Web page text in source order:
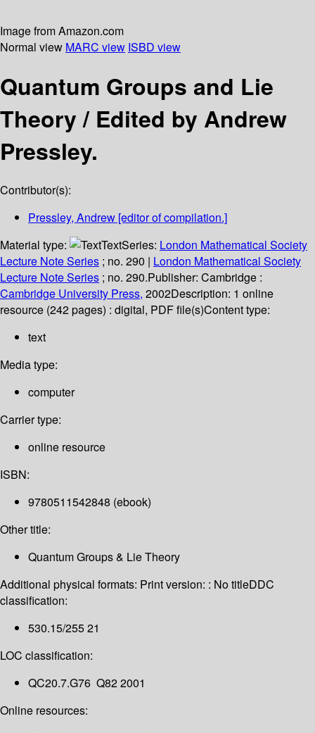
Image from Amazon.com
Normal view MARC view ISBD view
Quantum Groups and Lie
Theory / Edited by Andrew
Pressley.
Contributor(s):
Pressley, Andrew [editor of compilation.]
Material type:
TextSeries: London Mathematical Society
Lecture Note Series ; no. 290 | London Mathematical Society
Lecture Note Series ; no. 290.Publisher: Cambridge :
Cambridge University Press, 2002Description: 1 online
resource (242 pages) : digital, PDF file(s)Content type:
text
Media type:
computer
Carrier type:
online resource
ISBN:
9780511542848 (ebook)
Other title:
Quantum Groups & Lie Theory
Additional physical formats: Print version: : No titleDDC
classification:
530.15/255 21
LOC classification:
QC20.7.G76 Q82 2001
Online resources: